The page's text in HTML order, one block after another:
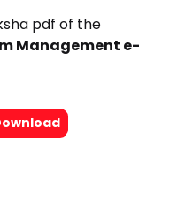
pdf of the
Management e-